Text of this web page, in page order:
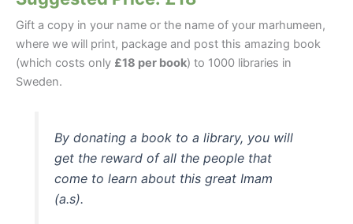
Gift a copy in your name or the name of your marhumeen,
where we will print, package and post this amazing book
(which costs only £18 per book) to 1000 libraries in
Sweden.
By donating a book to a library, you will
get the reward of all the people that
come to learn about this great Imam
(a.s).